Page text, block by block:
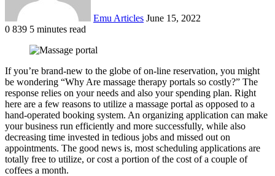
Emu Articles June 15, 2022
0 839 5 minutes read
If you’re brand-new to the globe of on-line reservation, you might
be wondering “Why Are massage therapy portals so costly?” The
response relies on your needs and also your spending plan. Right
here are a few reasons to utilize a massage portal as opposed to a
hand-operated booking system. An organizing application can make
your business run efficiently and more successfully, while also
decreasing time invested in tedious jobs and missed out on
appointments. The good news is, most scheduling applications are
totally free to utilize, or cost a portion of the cost of a couple of
coffees a month.